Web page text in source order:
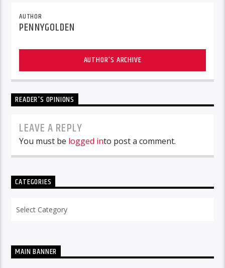
AUTHOR
PENNYGOLDEN
AUTHOR'S ARCHIVE
READER'S OPINIONS
LEAVE A REPLY
You must be logged into post a comment.
CATEGORIES
MAIN BANNER